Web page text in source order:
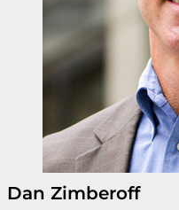
Dan Zimberoff